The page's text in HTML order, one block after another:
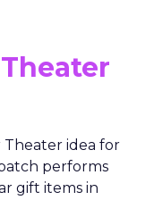
Theater idea for
performs
gift items in